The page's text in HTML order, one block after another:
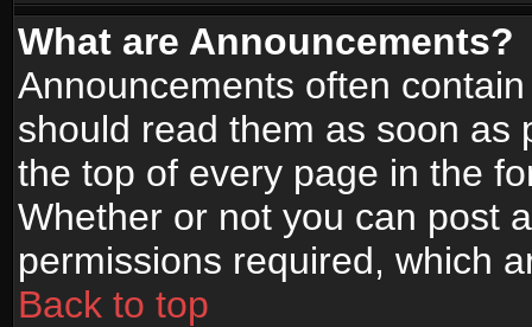
What are Announcements?
Announcements often
should read them as soon as
the top of every page in the
Whether or not you can post
permissions required, which
Back to top